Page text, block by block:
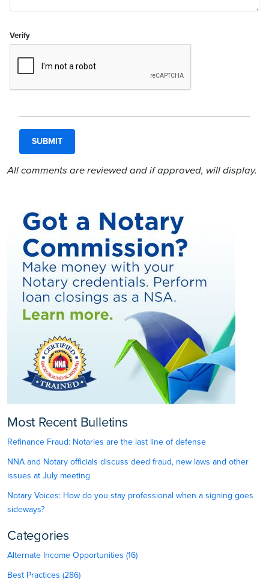
Verify
All comments are reviewed and if approved, will display.
Most Recent Bulletins
Refinance Fraud: Notaries are the last line of defense
NNA and Notary officials discuss deed fraud, new laws and other
issues at July meeting
Notary Voices: How do you stay professional when a signing goes
sideways?
Categories
Alternate Income Opportunities (16)
Best Practices (286)